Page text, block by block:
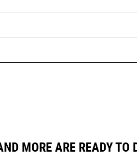
MORE ARE READY TO